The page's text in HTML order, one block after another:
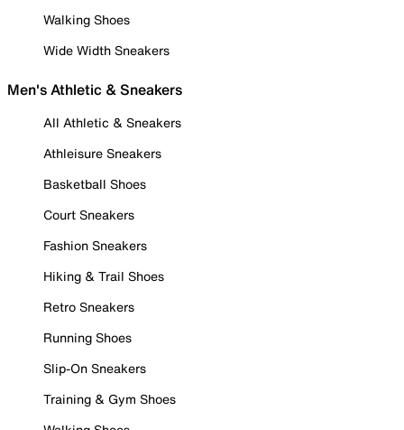
Walking Shoes
Wide Width Sneakers
Men's Athletic & Sneakers
All Athletic & Sneakers
Athleisure Sneakers
Basketball Shoes
Court Sneakers
Fashion Sneakers
Hiking & Trail Shoes
Retro Sneakers
Running Shoes
Slip-On Sneakers
Training & Gym Shoes